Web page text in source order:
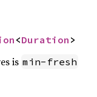
<Duration >
is min-fresh